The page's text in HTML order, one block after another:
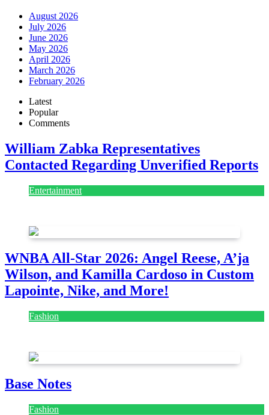
August 2026
July 2026
June 2026
May 2026
April 2026
March 2026
February 2026
Latest
Popular
Comments
William Zabka Representatives
Contacted Regarding Unverified Reports
Entertainment
WNBA All-Star 2026: Angel Reese, A’ja
Wilson, and Kamilla Cardoso in Custom
Lapointe, Nike, and More!
Fashion
Base Notes
Fashion